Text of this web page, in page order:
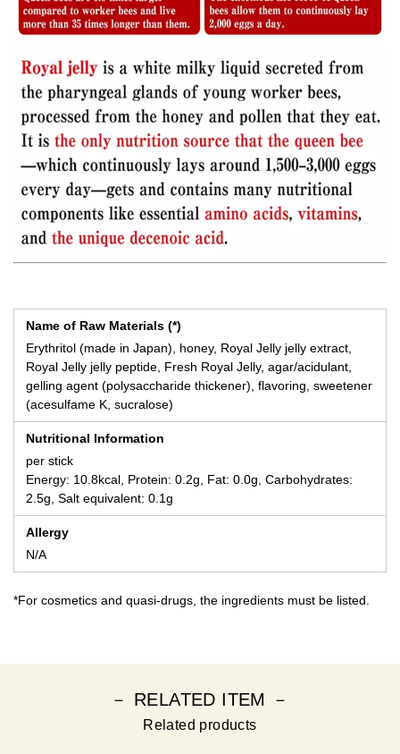
Name of Raw Materials (*)
Erythritol (made in Japan), honey, Royal Jelly jelly extract,
Royal Jelly jelly peptide, Fresh Royal Jelly, agar/acidulant,
gelling agent (polysaccharide thickener), flavoring, sweetener
(acesulfame K, sucralose)
Nutritional Information
per stick
Energy: 10.8kcal, Protein: 0.2g, Fat: 0.0g, Carbohydrates:
2.5g, Salt equivalent: 0.1g
Allergy
N/A
*For cosmetics and quasi-drugs, the ingredients must be listed.
－ RELATED ITEM －
Related products